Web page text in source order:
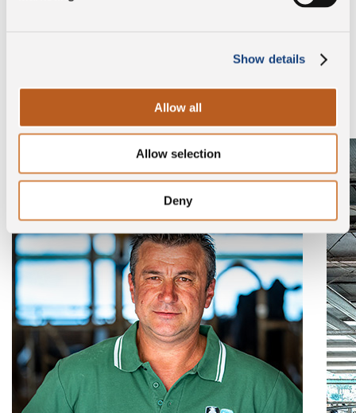
Show details
Allow all
Allow selection
Deny